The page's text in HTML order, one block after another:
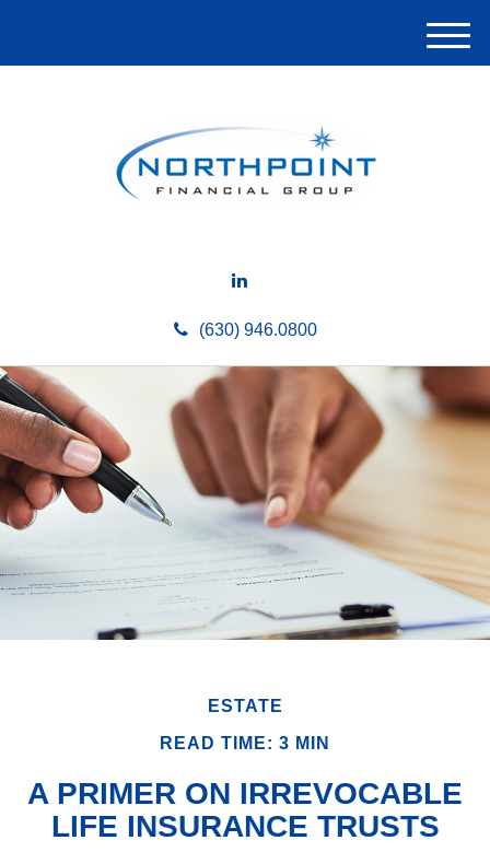
(630) 946.0800
M
e
ESTATE
READ TIME: 3 MIN
A PRIMER ON IRREVOCABLE
LIFE INSURANCE TRUSTS